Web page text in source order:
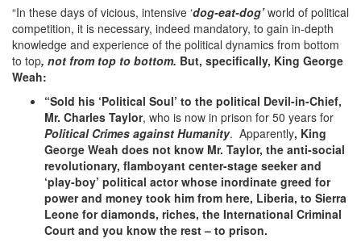
“In these days of vicious, intensive ‘dog-eat-dog’world of political
competition, it is necessary, indeed mandatory, to gain in-depth
knowledge and experience of the political dynamics from bottom
to top, not from top to bottom. But, specifically, King George
Weah:
“Sold his ‘Political Soul’ to the political Devil-in-Chief,
Mr. Charles Taylor, who is now in prison for 50 years for
Political Crimes against Humanity. Apparently, King
George Weah does not know Mr. Taylor, the anti-social
revolutionary, flamboyant center-stage seeker and
‘play-boy’ political actor whose inordinate greed for
power and money took him from here, Liberia, to Sierra
Leone for diamonds, riches, the International Criminal
Court and you know the rest – to prison.